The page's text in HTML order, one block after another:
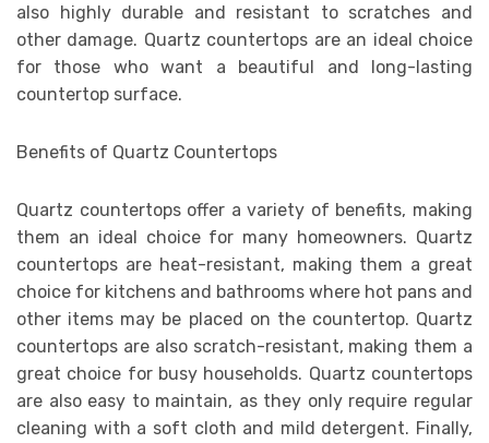
also highly durable and resistant to scratches and
other damage. Quartz countertops are an ideal choice
for those who want a beautiful and long-lasting
countertop surface.
Benefits of Quartz Countertops
Quartz countertops offer a variety of benefits, making
them an ideal choice for many homeowners. Quartz
countertops are heat-resistant, making them a great
choice for kitchens and bathrooms where hot pans and
other items may be placed on the countertop. Quartz
countertops are also scratch-resistant, making them a
great choice for busy households. Quartz countertops
are also easy to maintain, as they only require regular
cleaning with a soft cloth and mild detergent. Finally,